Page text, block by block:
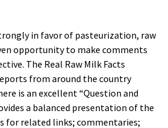
in favor of pasteurization, raw
opportunity to make comments
The Real Raw Milk Facts
from around the country
is an excellent “Question and
a balanced presentation of the
for related links; commentaries;